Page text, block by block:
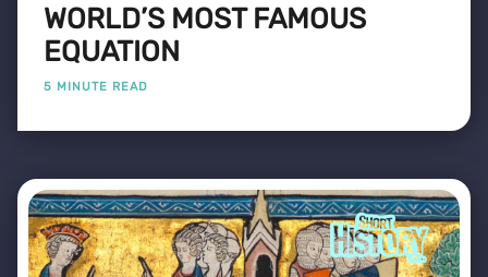
WORLD’S MOST FAMOUS
EQUATION
5 MINUTE READ